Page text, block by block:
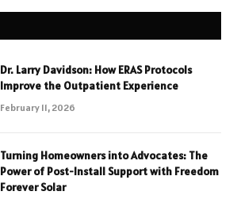
Dr. Larry Davidson: How ERAS Protocols
Improve the Outpatient Experience
February 11, 2026
Turning Homeowners into Advocates: The
Power of Post-Install Support with Freedom
Forever Solar